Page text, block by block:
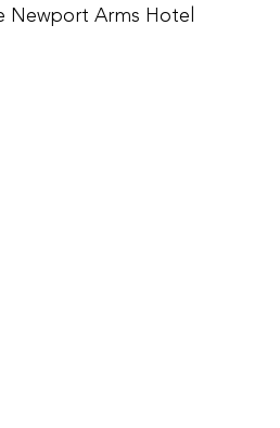
Newport Arms Hotel